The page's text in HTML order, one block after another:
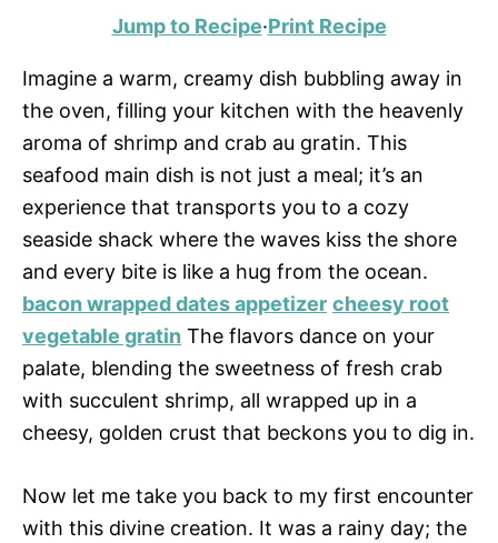
Jump to Recipe·Print Recipe
Imagine a warm, creamy dish bubbling away in
the oven, filling your kitchen with the heavenly
aroma of shrimp and crab au gratin. This
seafood main dish is not just a meal; it’s an
experience that transports you to a cozy
seaside shack where the waves kiss the shore
and every bite is like a hug from the ocean.
bacon wrapped dates appetizer cheesy root
vegetable gratin The flavors dance on your
palate, blending the sweetness of fresh crab
with succulent shrimp, all wrapped up in a
cheesy, golden crust that beckons you to dig in.
Now let me take you back to my first encounter
with this divine creation. It was a rainy day; the